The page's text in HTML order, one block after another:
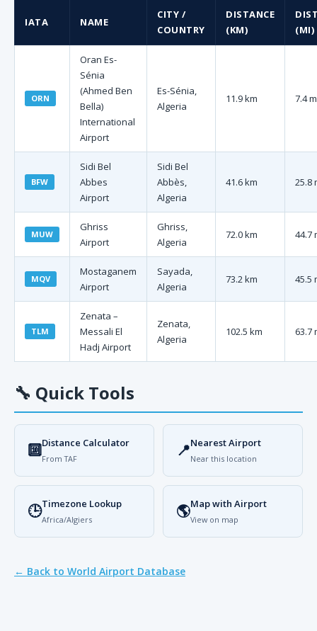
IATA NAME
CITY /
COUNTRY
DISTANCE
(KM)
(MI)
ORN
Oran Es-
Sénia
(Ahmed Ben
Bella)
International
Airport
Es-Sénia,
Algeria
11.9 km 7.4
BFW
Sidi Bel
Abbes
Airport
Sidi Bel
Abbès,
Algeria
41.6 km 25.8
MUW
Ghriss
Airport
Ghriss,
Algeria
72.0 km 44.7
MQV
Mostaganem
Airport
Sayada,
Algeria
73.2 km 45.5
TLM
Zenata –
Messali El
Hadj Airport
Zenata,
Algeria
102.5 km 63.7
🔧 Quick Tools
🔟Distance Calculator
From TAF 📍Nearest Airport
Near this location
🕒Timezone Lookup
Africa/Algiers 🌎Map with Airport
View on map
← Back to World Airport Database